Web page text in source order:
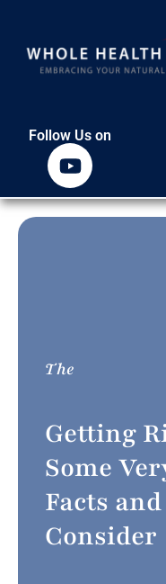
Follow Us on
The
Getting
Some
Facts
Consider